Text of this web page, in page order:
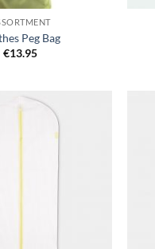
Peg Bag
€13.95